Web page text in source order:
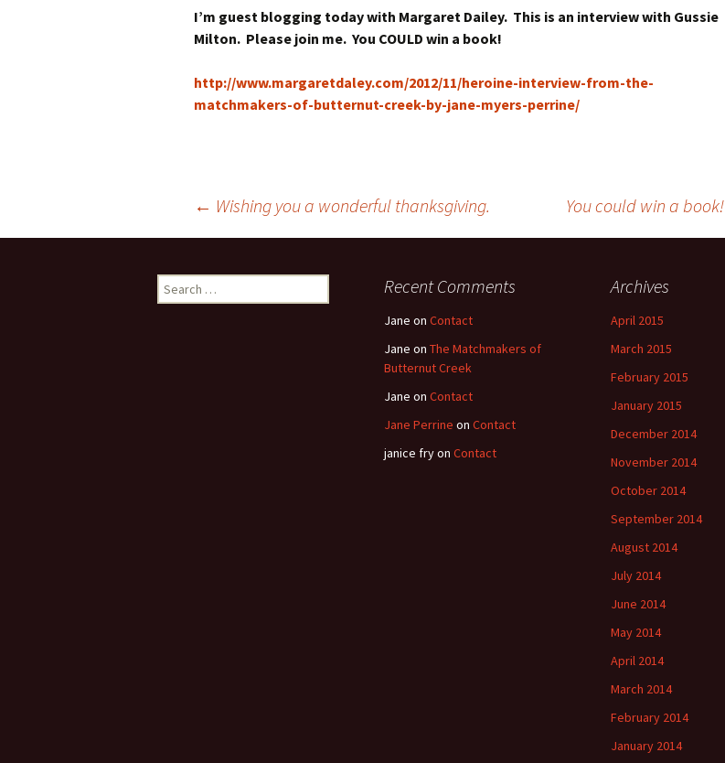
I’m guest blogging today with Margaret Dailey. This is an interview with Gussie
Milton. Please join me. You COULD win a book!
http://www.margaretdaley.com/2012/11/heroine-interview-from-the-
matchmakers-of-butternut-creek-by-jane-myers-perrine/
navigation
← Wishing you a wonderful thanksgiving. You could win a book!
Search
for:
Recent Comments
Jane on Contact
Jane on The Matchmakers of
Butternut Creek
Jane on Contact
Jane Perrine on Contact
janice fryon Contact
Archives
April 2015
March 2015
February 2015
January 2015
December 2014
November 2014
October 2014
September 2014
August 2014
July 2014
June 2014
May 2014
April 2014
March 2014
February 2014
January 2014